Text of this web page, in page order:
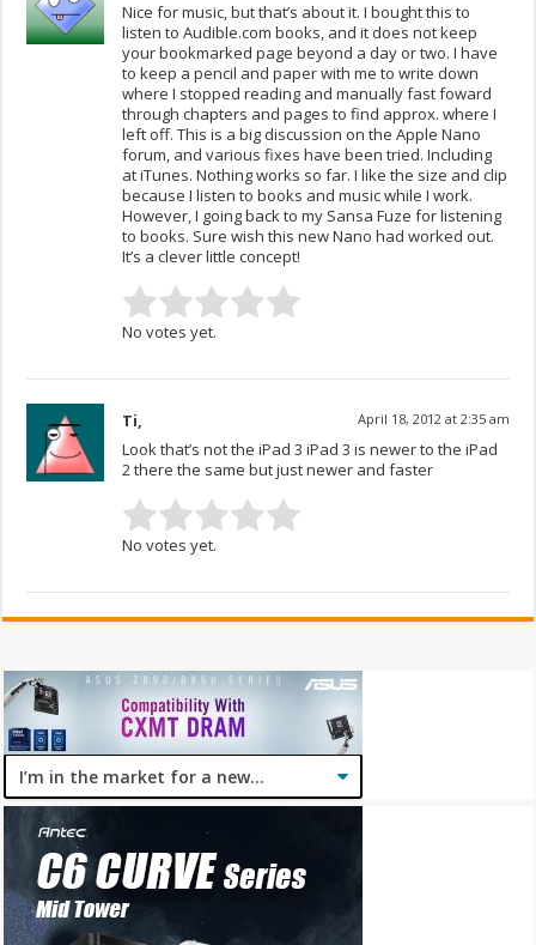
Nice for music, but that’s about it. I bought this to
listen to Audible.com books, and it does not keep
your bookmarked page beyond a day or two. I have
to keep a pencil and paper with me to write down
where I stopped reading and manually fast foward
through chapters and pages to find approx. where I
left off. This is a big discussion on the Apple Nano
forum, and various fixes have been tried. Including
at iTunes. Nothing works so far. I like the size and clip
because I listen to books and music while I work.
However, I going back to my Sansa Fuze for listening
to books. Sure wish this new Nano had worked out.
It’s a clever little concept!
No votes yet.
Ti, April 18, 2012 at 2:35 am
Look that’s not the iPad 3 iPad 3 is newer to the iPad
2 there the same but just newer and faster
No votes yet.